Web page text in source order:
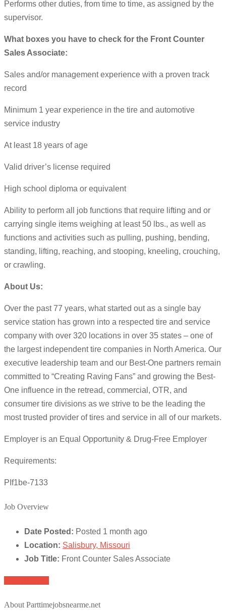
Performs other duties, from time to time, as assigned by the
supervisor.
What boxes you have to check for the Front Counter
Sales Associate:
Sales and/or management experience with a proven track
record
Minimum 1 year experience in the tire and automotive
service industry
At least 18 years of age
Valid driver’s license required
High school diploma or equivalent
Ability to perform all job functions that require lifting and or
carrying single items weighing at least 50 lbs., as well as
functions and activities such as pulling, pushing, bending,
standing, lifting, reaching, and stooping, kneeling, crouching,
or crawling.
About Us:
Over the past 77 years, what started out as a single bay
service station has grown into a respected tire and service
company with over 320 locations in over 35 states – one of
the largest independent tire companies in North America. Our
executive leadership team and our Best-One partners remain
committed to “Creating Raving Fans” and growing the Best-
One influence in the retread, commercial, OTR, and
consumer tire divisions as we strive to be the leading the
most trusted provider of tires and service in all of our markets.
Employer is an Equal Opportunity & Drug-Free Employer
Requirements:
PIf1be-7133
Job Overview
Date Posted: Posted 1 month ago
Location: Salisbury, Missouri
Job Title: Front Counter Sales Associate
About Parttimejobsnearme.net